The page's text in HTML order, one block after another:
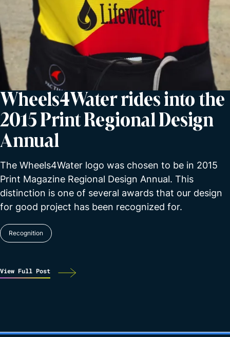
Wheels4Water rides into the
2015 Print Regional Design
Annual
The Wheels4Water logo was chosen to be in 2015
Print Magazine Regional Design Annual. This
distinction is one of several awards that our design
for good project has been recognized for.
Recognition
View Full Post